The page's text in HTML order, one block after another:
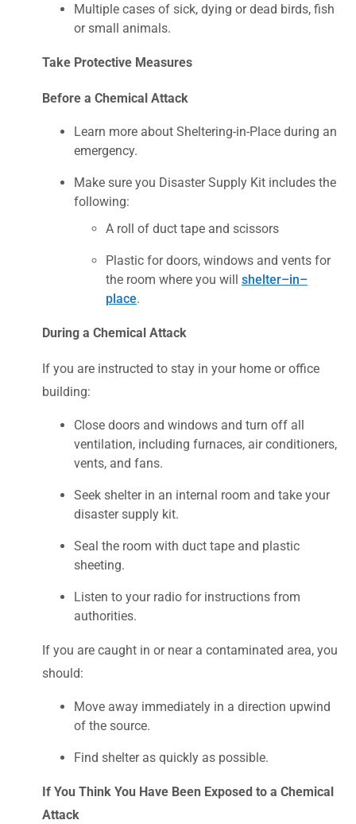
Multiple cases of sick, dying or dead birds, fish
or small animals.
Take Protective Measures
Before a Chemical Attack
Learn more about Sheltering-in-Place during an
emergency.
Make sure you Disaster Supply Kit includes the
following:
A roll of duct tape and scissors
Plastic for doors, windows and vents for
the room where you will shelter–in–
place.
During a Chemical Attack
If you are instructed to stay in your home or office
building:
Close doors and windows and turn off all
ventilation, including furnaces, air conditioners,
vents, and fans.
Seek shelter in an internal room and take your
disaster supply kit.
Seal the room with duct tape and plastic
sheeting.
Listen to your radio for instructions from
authorities.
If you are caught in or near a contaminated area, you
should:
Move away immediately in a direction upwind
of the source.
Find shelter as quickly as possible.
If You Think You Have Been Exposed to a Chemical
Attack